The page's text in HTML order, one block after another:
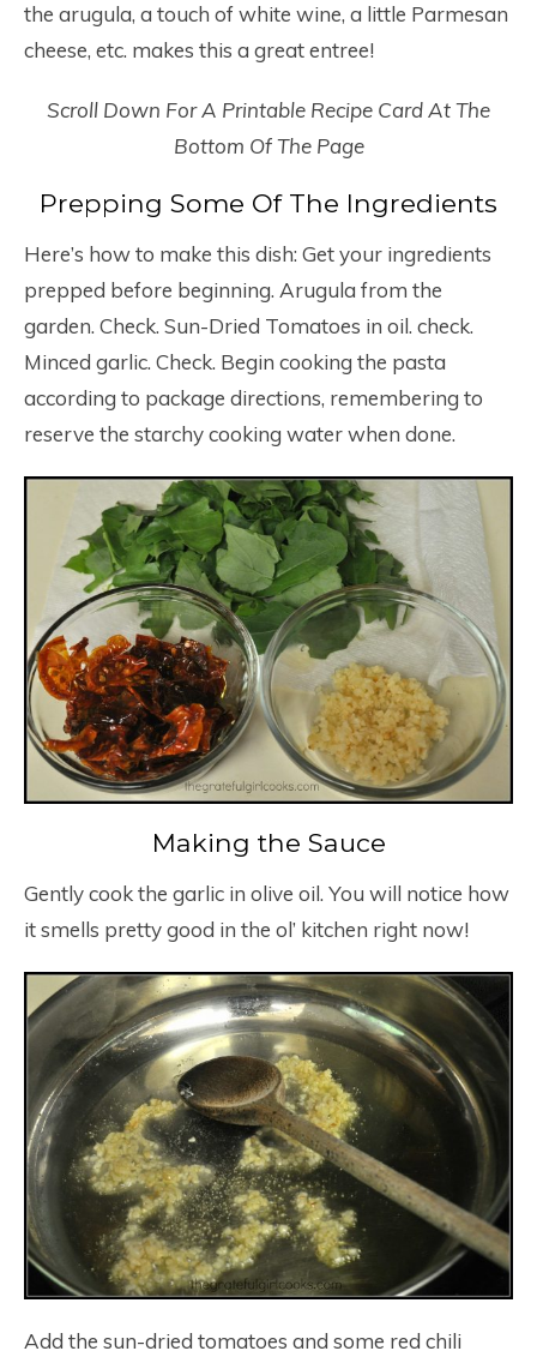
the arugula, a touch of white wine, a little Parmesan
cheese, etc. makes this a great entree!
Scroll Down For A Printable Recipe Card At The
Bottom Of The Page
Prepping Some Of The Ingredients
Here’s how to make this dish: Get your ingredients
prepped before beginning. Arugula from the
garden. Check. Sun-Dried Tomatoes in oil. check.
Minced garlic. Check. Begin cooking the pasta
according to package directions, remembering to
reserve the starchy cooking water when done.
Making the Sauce
Gently cook the garlic in olive oil. You will notice how
it smells pretty good in the ol’ kitchen right now!
Add the sun-dried tomatoes and some red chili